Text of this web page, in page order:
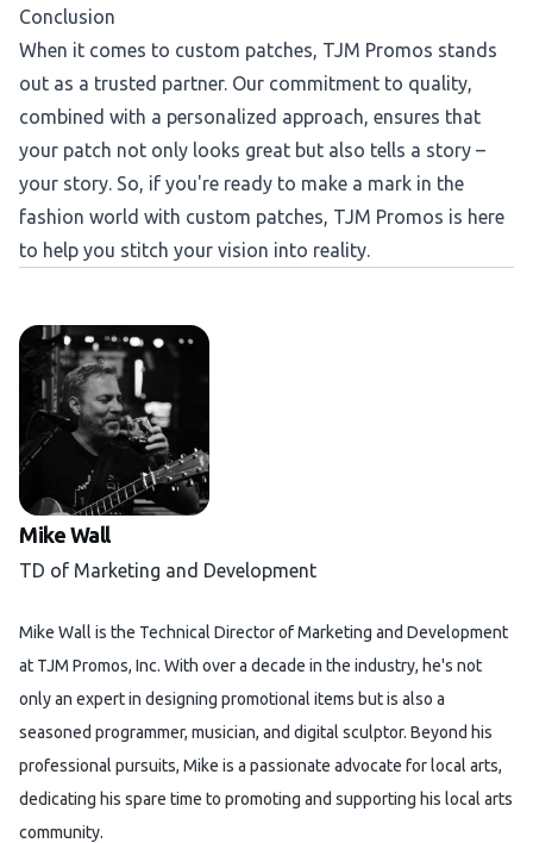
Conclusion
When it comes to custom patches, TJM Promos stands
out as a trusted partner. Our commitment to quality,
combined with a personalized approach, ensures that
your patch not only looks great but also tells a story –
your story. So, if you're ready to make a mark in the
fashion world with custom patches, TJM Promos is here
to help you stitch your vision into reality.
Mike Wall
TD of Marketing and Development
Mike Wall is the Technical Director of Marketing and Development
at TJM Promos, Inc. With over a decade in the industry, he's not
only an expert in designing promotional items but is also a
seasoned programmer, musician, and digital sculptor. Beyond his
professional pursuits, Mike is a passionate advocate for local arts,
dedicating his spare time to promoting and supporting his local arts
community.